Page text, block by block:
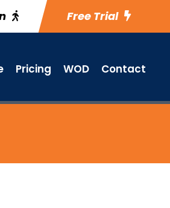
Free Trial
Pricing WOD Contact